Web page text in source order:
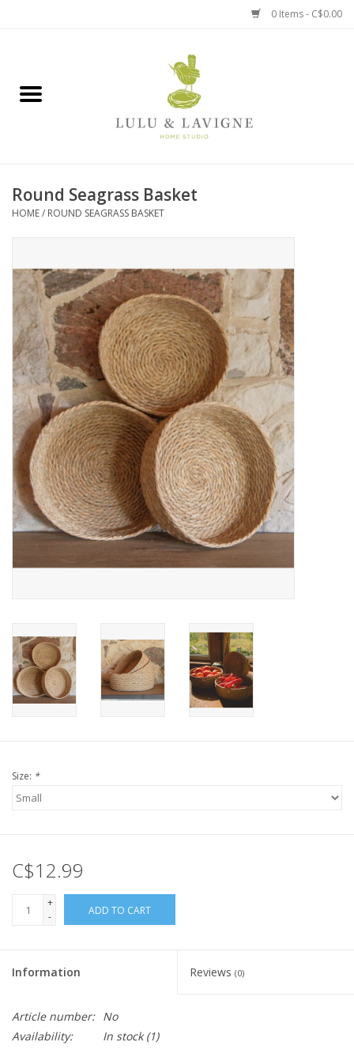
0 Items - C$0.00
Jewelry + Accessories
Baby
Books, Puzzles + Fun
Cards
Canadian
Seasonal
Sale
Round Seagrass Basket
HOME/ ROUND SEAGRASS BASKET
Size: *
C$12.99
+
-
ADD TO CART
Information Reviews (0)
Article number: No
Availability:
In stock(1)